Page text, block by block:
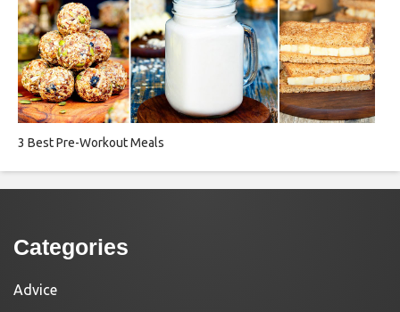
3 Best Pre-Workout Meals
Categories
Advice